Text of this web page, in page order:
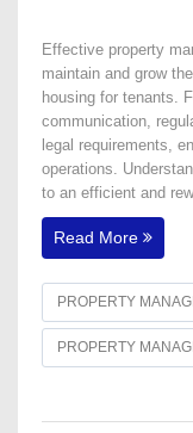
Effective property
maintain and grow
housing for tenants.
communication,
legal requirements,
operations.
to an efficient and
Read More
PROPERTY
PROPERTY